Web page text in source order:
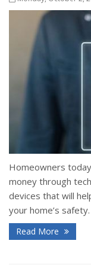
Homeowners
money through
devices that will
your home’s
Read More